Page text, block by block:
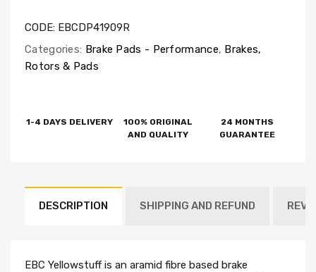
CODE: EBCDP41909R
Categories: Brake Pads - Performance, Brakes,
Rotors & Pads
1-4 DAYS DELIVERY
100% ORIGINAL
AND QUALITY
24 MONTHS
GUARANTEE
DESCRIPTION SHIPPING AND REFUND
EBC Yellowstuff is an aramid fibre based brake